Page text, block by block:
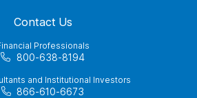
Contact Us
Professionals
800-638-8194
and Institutional Investors
866-610-6673